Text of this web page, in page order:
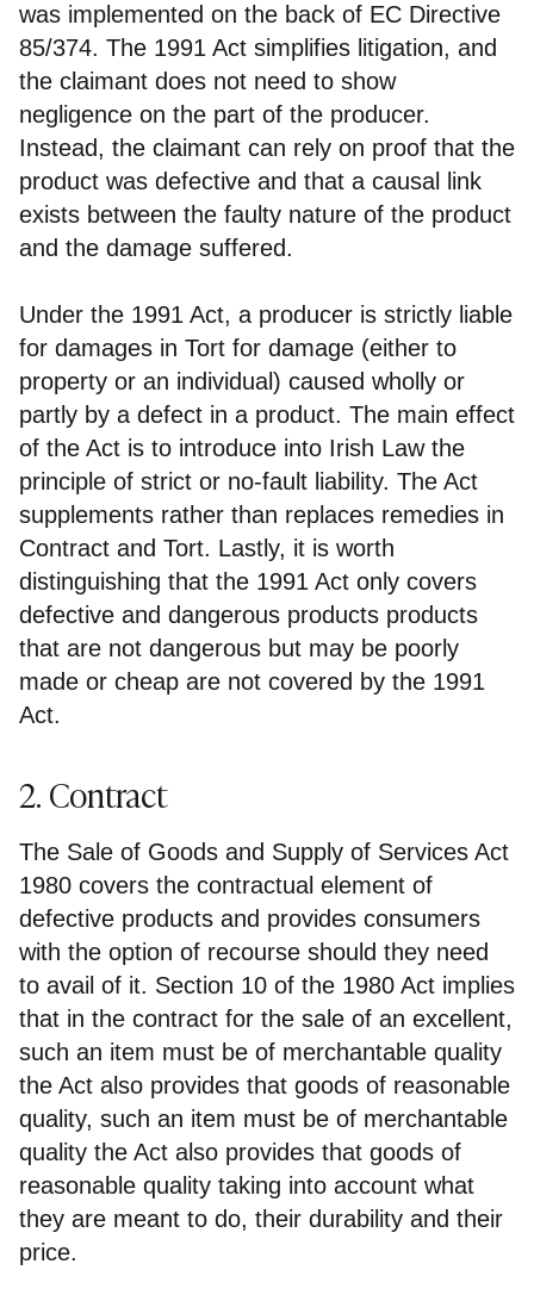
was implemented on the back of EC Directive
85/374. The 1991 Act simplifies litigation, and
the claimant does not need to show
negligence on the part of the producer.
Instead, the claimant can rely on proof that the
product was defective and that a causal link
exists between the faulty nature of the product
and the damage suffered.
Under the 1991 Act, a producer is strictly liable
for damages in Tort for damage (either to
property or an individual) caused wholly or
partly by a defect in a product. The main effect
of the Act is to introduce into Irish Law the
principle of strict or no-fault liability. The Act
supplements rather than replaces remedies in
Contract and Tort. Lastly, it is worth
distinguishing that the 1991 Act only covers
defective and dangerous products products
that are not dangerous but may be poorly
made or cheap are not covered by the 1991
Act.
2. Contract
The Sale of Goods and Supply of Services Act
1980 covers the contractual element of
defective products and provides consumers
with the option of recourse should they need
to avail of it. Section 10 of the 1980 Act implies
that in the contract for the sale of an excellent,
such an item must be of merchantable quality
the Act also provides that goods of reasonable
quality, such an item must be of merchantable
quality the Act also provides that goods of
reasonable quality taking into account what
they are meant to do, their durability and their
price.